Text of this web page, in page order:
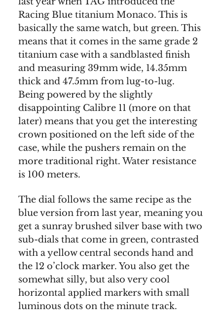
Racing Blue titanium Monaco. This is
basically the same watch, but green. This
means that it comes in the same grade 2
titanium case with a sandblasted finish
and measuring 39mm wide, 14.35mm
thick and 47.5mm from lug-to-lug.
Being powered by the slightly
disappointing Calibre 11 (more on that
later) means that you get the interesting
crown positioned on the left side of the
case, while the pushers remain on the
more traditional right. Water resistance
is 100 meters.
The dial follows the same recipe as the
blue version from last year, meaning you
get a sunray brushed silver base with two
sub-dials that come in green, contrasted
with a yellow central seconds hand and
the 12 o’clock marker. You also get the
somewhat silly, but also very cool
horizontal applied markers with small
luminous dots on the minute track.